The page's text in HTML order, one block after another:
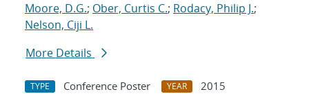
Moore, D.G.; Ober, Curtis C.; Rodacy, Philip J.;
Nelson, Ciji L.
More Details
TYPE Conference Poster YEAR
2015